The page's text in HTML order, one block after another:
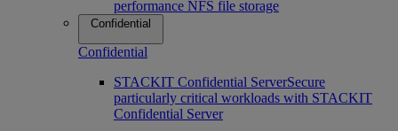
performance NFS file storage
Confidential
Confidential
STACKIT Confidential ServerSecure
particularly critical workloads with STACKIT
Confidential Server